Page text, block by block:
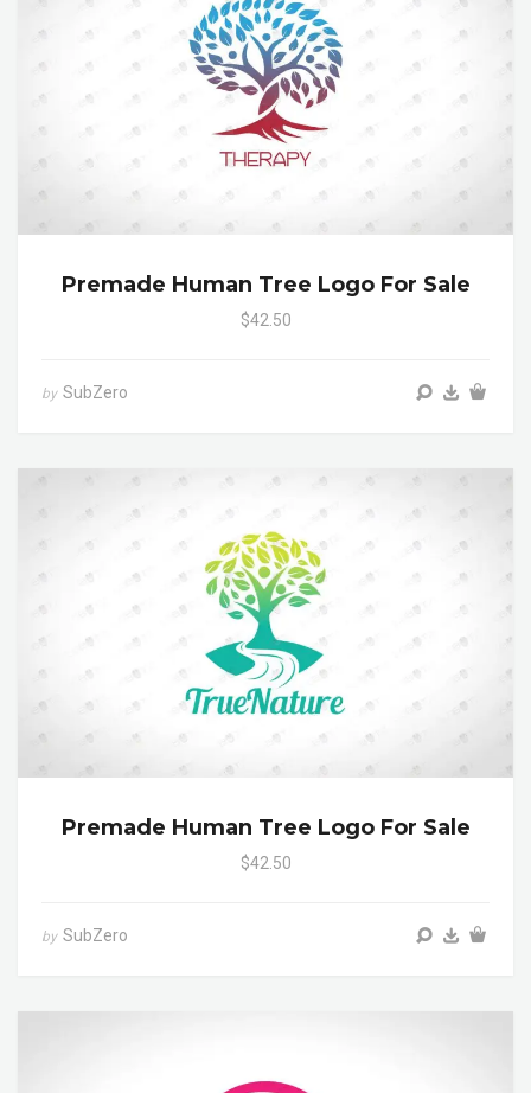
Premade Human Tree Logo For Sale
$42.50
by SubZero
Premade Human Tree Logo For Sale
$42.50
by SubZero